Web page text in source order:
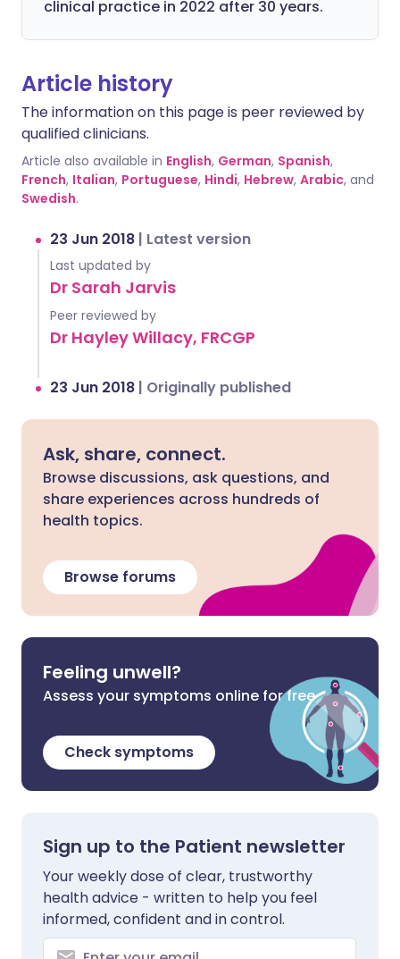
clinical practice in 2022 after 30 years.
Article history
The information on this page is peer reviewed by
qualified clinicians.
Article also available in English, German, Spanish,
French, Italian, Portuguese, Hindi, Hebrew, Arabic, and
Swedish.
23 Jun 2018 | Latest version
Last updated by
Dr Sarah Jarvis
Peer reviewed by
Dr Hayley Willacy, FRCGP
23 Jun 2018 | Originally published
Ask, share, connect.
Browse discussions, ask questions, and
share experiences across hundreds of
health topics.
Browse forums
Feeling unwell?
Assess your symptoms online for free
Check symptoms
Sign up to the Patient newsletter
Your weekly dose of clear, trustworthy
health advice - written to help you feel
informed, confident and in control.